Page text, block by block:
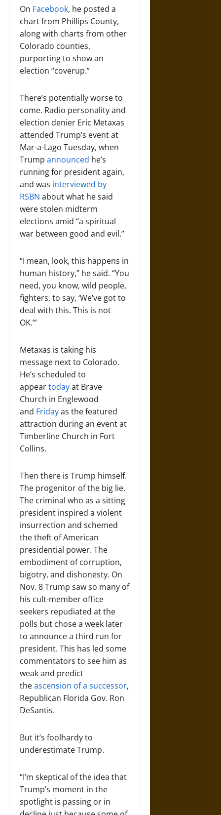
On Facebook, he posted a
chart from Phillips County,
along with charts from other
Colorado counties,
purporting to show an
election “coverup.”
There’s potentially worse to
come. Radio personality and
election denier Eric Metaxas
attended Trump’s event at
Mar-a-Lago Tuesday, when
Trump announced he’s
running for president again,
and was interviewed by
RSBN about what he said
were stolen midterm
elections amid “a spiritual
war between good and evil.”
“I mean, look, this happens in
human history,” he said. “You
need, you know, wild people,
fighters, to say, ‘We’ve got to
deal with this. This is not
OK.’”
Metaxas is taking his
message next to Colorado.
He’s scheduled to
appeartodayat Brave
Church in Englewood
and Fridayas the featured
attraction during an event at
Timberline Church in Fort
Collins.
Then there is Trump himself.
The progenitor of the big lie.
The criminal who as a sitting
president inspired a violent
insurrection and schemed
the theft of American
presidential power. The
embodiment of corruption,
bigotry, and dishonesty. On
Nov. 8 Trump saw so many of
his cult-member office
seekers repudiated at the
polls but chose a week later
to announce a third run for
president. This has led some
commentators to see him as
weak and predict
theascension of a successor,
Republican Florida Gov. Ron
DeSantis.
But it’s foolhardy to
underestimate Trump.
“I’m skeptical of the idea that
Trump’s moment in the
spotlight is passing or in